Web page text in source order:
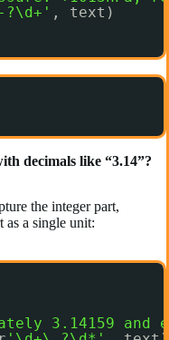
, text)
decimals like “3.14”?
the integer part,
as a single unit:
3.14159 and